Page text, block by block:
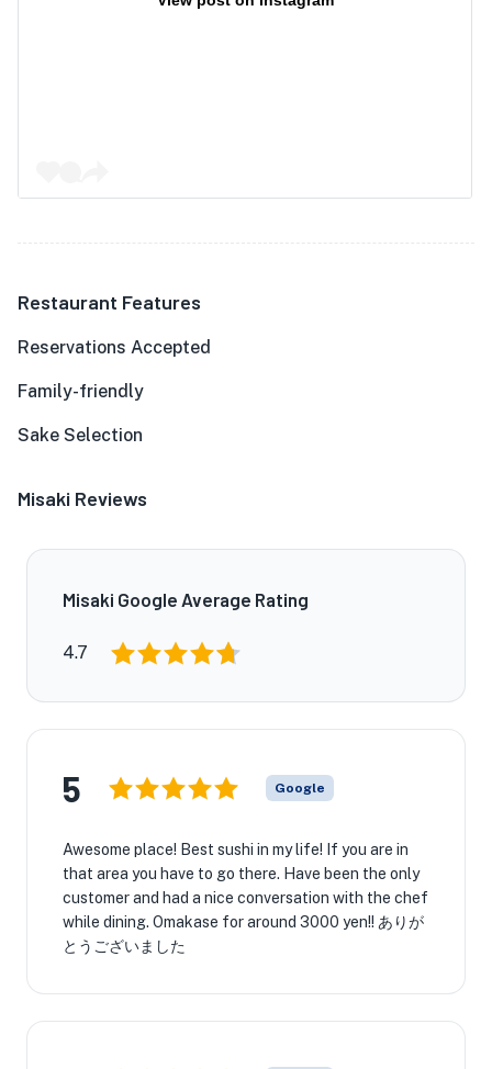
Restaurant Features
Reservations Accepted
Family-friendly
Sake Selection
Misaki Reviews
Misaki Google Average Rating
4.7
5 Google
Awesome place! Best sushi in my life! If you are in
that area you have to go there. Have been the only
customer and had a nice conversation with the chef
while dining. Omakase for around 3000 yen!! ありが
とうございました